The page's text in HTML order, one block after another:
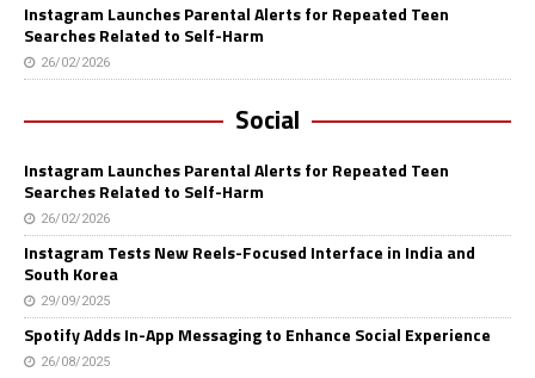
Instagram Launches Parental Alerts for Repeated Teen
Searches Related to Self-Harm
26/02/2026
Social
Instagram Launches Parental Alerts for Repeated Teen
Searches Related to Self-Harm
26/02/2026
Instagram Tests New Reels-Focused Interface in India and
South Korea
29/09/2025
Spotify Adds In-App Messaging to Enhance Social Experience
26/08/2025